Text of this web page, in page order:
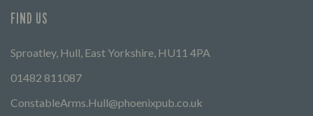
FIND US
Sproatley, Hull, East Yorkshire, HU11 4PA
01482 811087
ConstableArms.Hull@phoenixpub.co.uk